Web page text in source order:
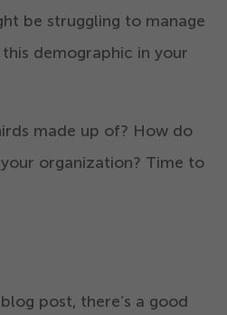
be struggling to manage
demographic in your
made up of? How do
organization? Time to
post, there’s a good